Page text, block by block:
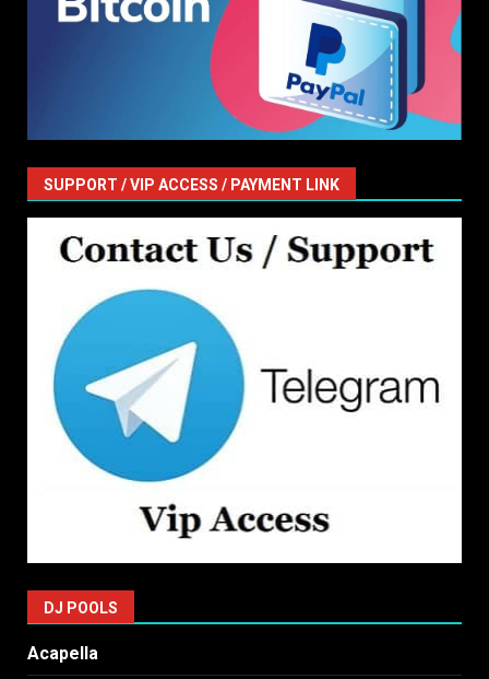
SUPPORT / VIP ACCESS / PAYMENT LINK
DJ POOLS
Acapella